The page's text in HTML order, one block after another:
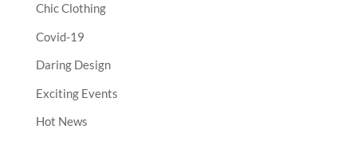
Chic Clothing
Covid-19
Daring Design
Exciting Events
Hot News